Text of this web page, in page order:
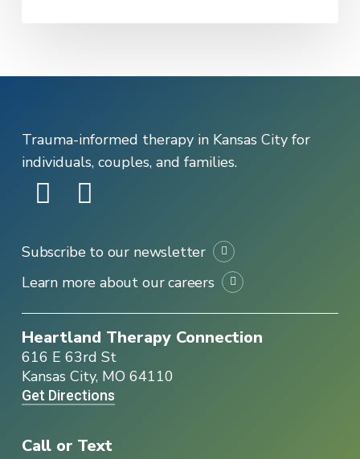
Therapy
Trauma-informed therapy in Kansas City for
individuals, couples, and families.
Subscribe to our newsletter
Learn more about our careers
Heartland Therapy Connection
616 E 63rd St
Kansas City, MO 64110
Get Directions
Call or Text